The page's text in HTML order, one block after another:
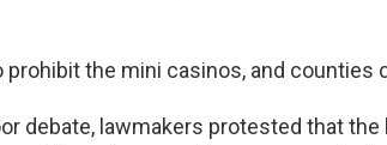
the mini casinos, and counties
debate, lawmakers protested that the